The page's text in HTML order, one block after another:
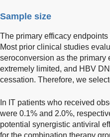
Sample size
The primary efficacy
Most prior clinical studies
seroconversion as the primary
extremely limited, and HBV
cessation. Therefore, we
In IT patients who received
were 0.1% and 2.0%,
potential synergistic antiviral
for the combination therapy